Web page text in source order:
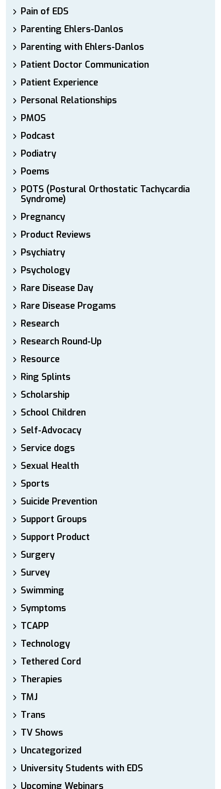
Pain of EDS
Parenting Ehlers-Danlos
Parenting with Ehlers-Danlos
Patient Doctor Communication
Patient Experience
Personal Relationships
PMOS
Podcast
Podiatry
Poems
POTS (Postural Orthostatic Tachycardia
Syndrome)
Pregnancy
Product Reviews
Psychiatry
Psychology
Rare Disease Day
Rare Disease Progams
Research
Research Round-Up
Resource
Ring Splints
Scholarship
School Children
Self-Advocacy
Service dogs
Sexual Health
Sports
Suicide Prevention
Support Groups
Support Product
Surgery
Survey
Swimming
Symptoms
TCAPP
Technology
Tethered Cord
Therapies
TMJ
Trans
TV Shows
Uncategorized
University Students with EDS
Upcoming Webinars